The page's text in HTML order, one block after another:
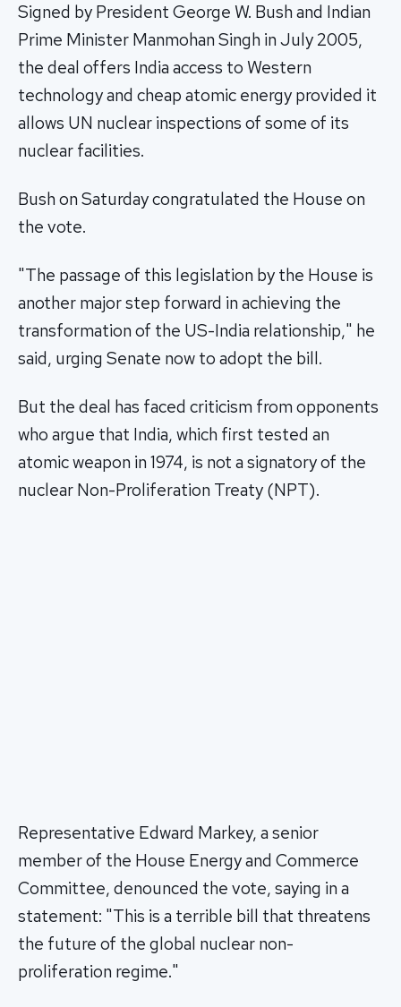
Signed by President George W. Bush and Indian
Prime Minister Manmohan Singh in July 2005,
the deal offers India access to Western
technology and cheap atomic energy provided it
allows UN nuclear inspections of some of its
nuclear facilities.
Bush on Saturday congratulated the House on
the vote.
"The passage of this legislation by the House is
another major step forward in achieving the
transformation of the US-India relationship," he
said, urging Senate now to adopt the bill.
But the deal has faced criticism from opponents
who argue that India, which first tested an
atomic weapon in 1974, is not a signatory of the
nuclear Non-Proliferation Treaty (NPT).
Representative Edward Markey, a senior
member of the House Energy and Commerce
Committee, denounced the vote, saying in a
statement: "This is a terrible bill that threatens
the future of the global nuclear non-
proliferation regime."